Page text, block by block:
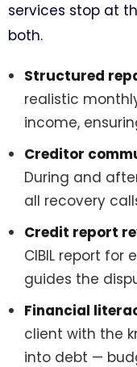
services stop at
both.
Structured
realistic
income,
Creditor
During and
all recovery
Credit report
CIBIL report for
guides the
Financial
client with the
into debt —